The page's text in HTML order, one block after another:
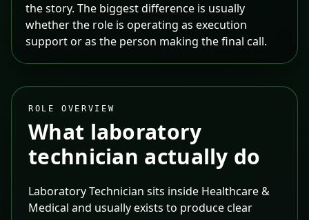
the story. The biggest difference is usually
whether the role is operating as execution
support or as the person making the final call.
ROLE OVERVIEW
What laboratory
technician actually do
Laboratory Technician sits inside Healthcare &
Medical and usually exists to produce clear